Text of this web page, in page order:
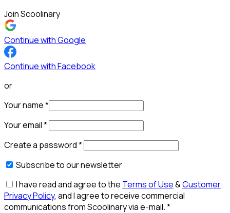
Join Scoolinary
Continue with Google
Continue with Facebook
or
Your name*
Your email*
Create a password*
Subscribe to our newsletter
I have read and agree to the Terms of Use&Customer
Privacy Policy, and I agree to receive commercial
communications from Scoolinary via e-mail.*